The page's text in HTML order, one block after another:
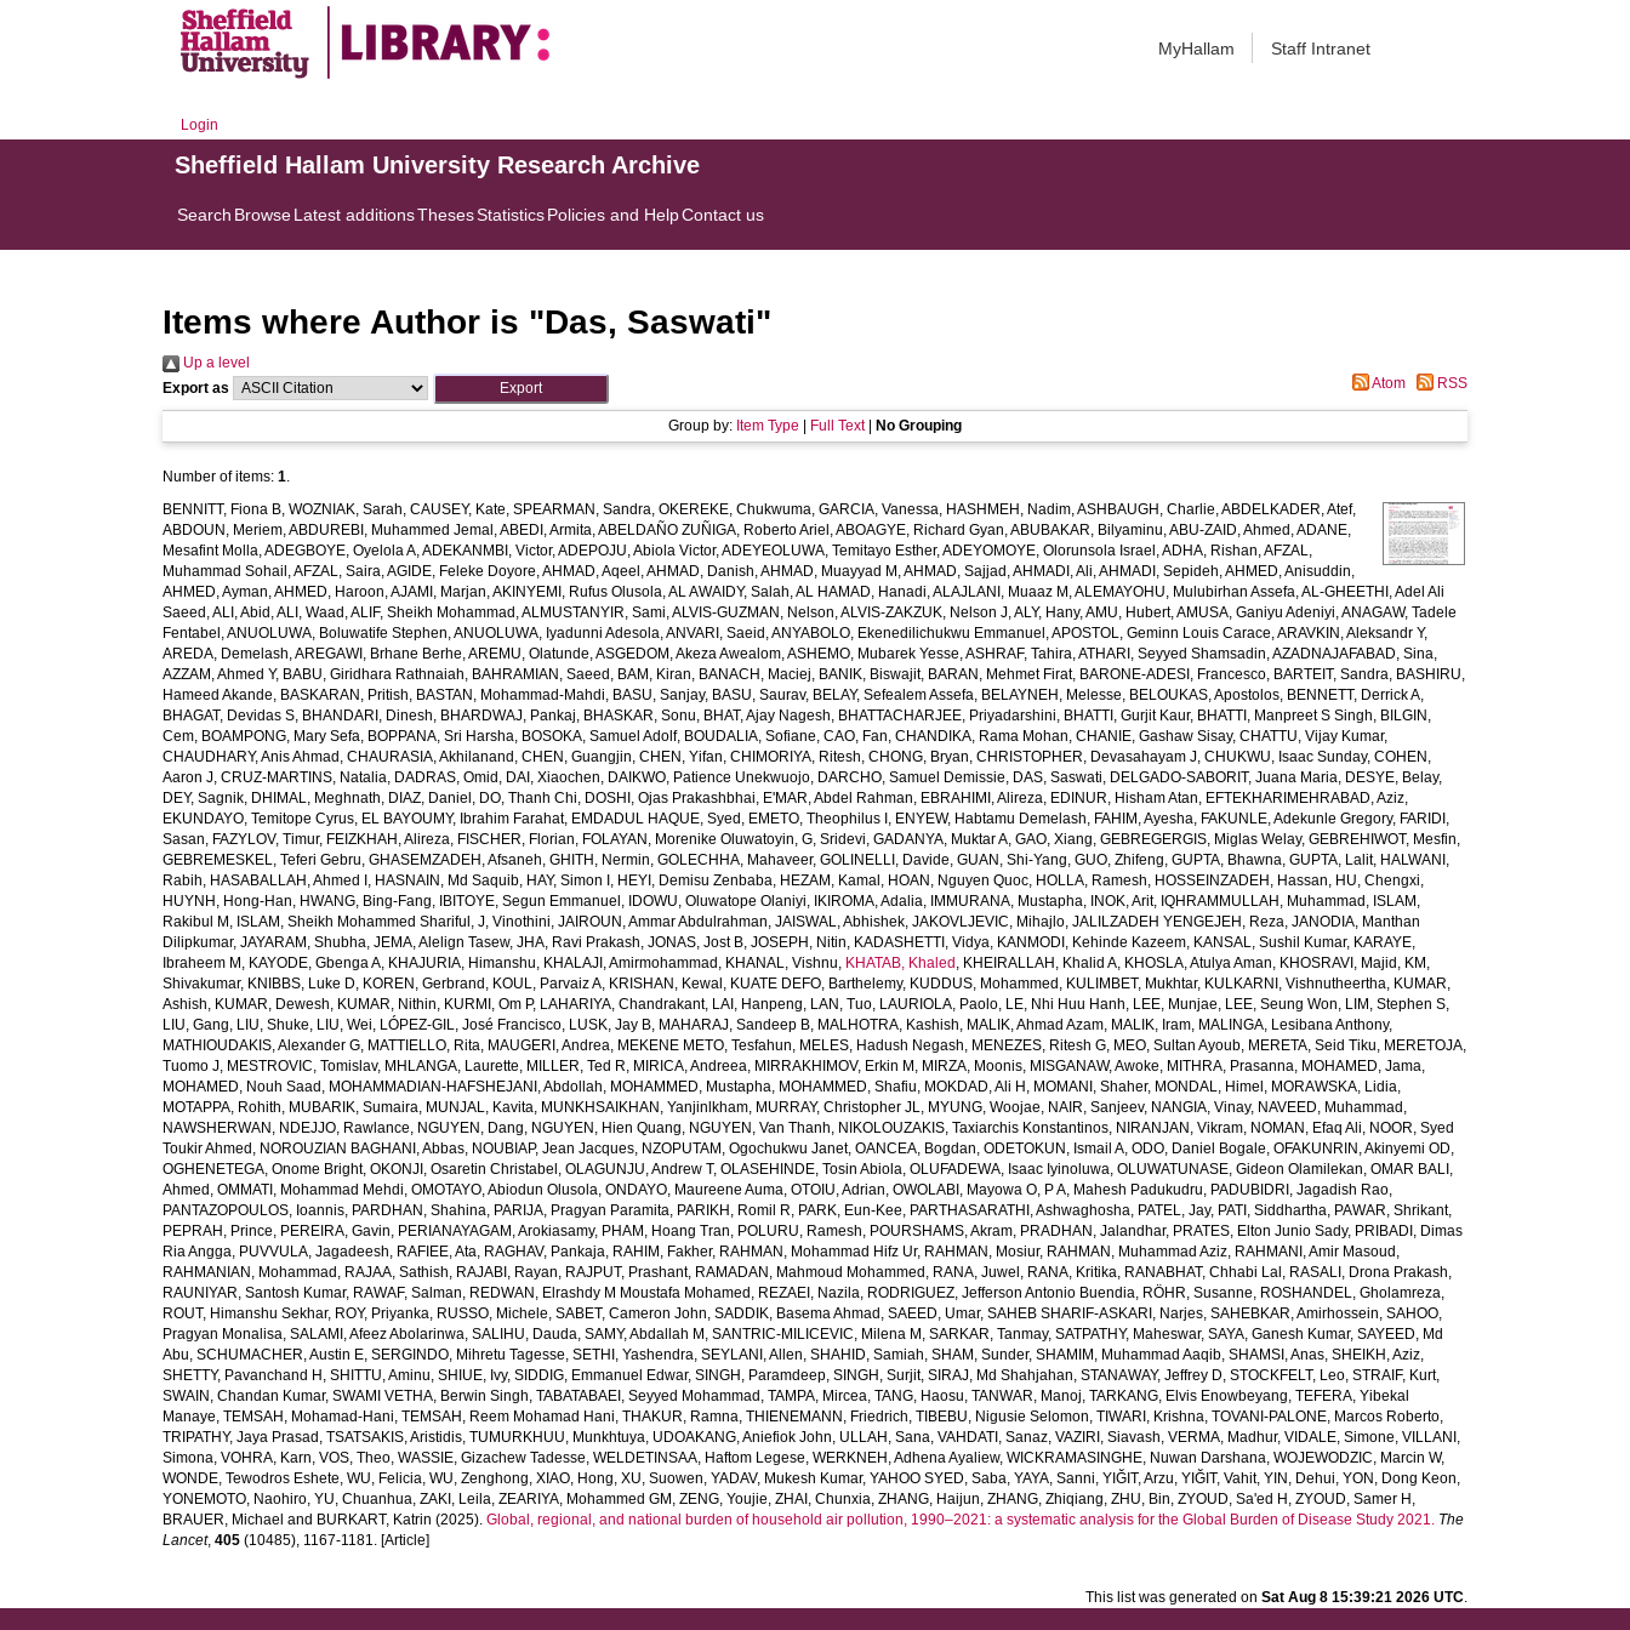
MyHallam Staff Intranet
Login
Sheffield Hallam University Research Archive
Search BrowseLatest additionsThesesStatisticsPolicies and HelpContact us
Items where Author is "Das, Saswati"
Up a level
Export as
Atom RSS
Group by: Item Type Full Text| No Grouping
Number of items:1.
BENNITT, Fiona B,WOZNIAK, Sarah,CAUSEY, Kate,SPEARMAN, Sandra,OKEREKE, Chukwuma,GARCIA, Vanessa, HASHMEH, Nadim,ASHBAUGH, Charlie,ABDELKADER, Atef,
ABDOUN, Meriem,ABDUREBI, Muhammed Jemal ,ABEDI, Armita,ABELDAÑO ZUÑIGA, Roberto Ariel ,ABOAGYE, Richard Gyan,ABUBAKAR, Bilyaminu,ABU-ZAID, Ahmed ,ADANE,
Mesafint Molla,ADEGBOYE, Oyelola A,ADEKANMBI, Victor,ADEPOJU, Abiola Victor,ADEYEOLUWA, Temitayo Esther,ADEYOMOYE, Olorunsola Israel ,ADHA, Rishan,AFZAL,
Muhammad Sohail ,AFZAL, Saira,AGIDE, Feleke Doyore,AHMAD, Aqeel ,AHMAD, Danish,AHMAD, Muayyad M ,AHMAD, Sajjad ,AHMADI, Ali,AHMADI, Sepideh,AHMED, Anisuddin,
AHMED, Ayman,AHMED, Haroon,AJAMI, Marjan,AKINYEMI, Rufus Olusola,AL AWAIDY, Salah,AL HAMAD, Hanadi,ALAJLANI, Muaaz M ,ALEMAYOHU, Mulubirhan Assefa,AL-GHEETHI, Adel Ali
Saeed ,ALI, Abid ,ALI, Waad ,ALIF, Sheikh Mohammad ,ALMUSTANYIR, Sami,ALVIS-GUZMAN, Nelson,ALVIS-ZAKZUK, Nelson J,ALY, Hany,AMU, Hubert,AMUSA, Ganiyu Adeniyi,ANAGAW, Tadele
Fentabel ,ANUOLUWA, Boluwatife Stephen,ANUOLUWA, Iyadunni Adesola,ANVARI, Saeid ,ANYABOLO, Ekenedilichukwu Emmanuel ,APOSTOL, Geminn Louis Carace,ARAVKIN, Aleksandr Y,
AREDA, Demelash,AREGAWI, Brhane Berhe,AREMU, Olatunde,ASGEDOM, Akeza Awealom,ASHEMO, Mubarek Yesse,ASHRAF, Tahira,ATHARI, Seyyed Shamsadin,AZADNAJAFABAD, Sina,
AZZAM, Ahmed Y, BABU, Giridhara Rathnaiah, BAHRAMIAN, Saeed , BAM, Kiran, BANACH, Maciej, BANIK, Biswajit, BARAN, Mehmet Firat, BARONE-ADESI, Francesco, BARTEIT, Sandra, BASHIRU,
Hameed Akande, BASKARAN, Pritish, BASTAN, Mohammad-Mahdi, BASU, Sanjay, BASU, Saurav, BELAY, Sefealem Assefa, BELAYNEH, Melesse, BELOUKAS, Apostolos, BENNETT, Derrick A,
BHAGAT, Devidas S, BHANDARI, Dinesh, BHARDWAJ, Pankaj, BHASKAR, Sonu, BHAT, Ajay Nagesh, BHATTACHARJEE, Priyadarshini, BHATTI, Gurjit Kaur, BHATTI, Manpreet S Singh, BILGIN,
Cem, BOAMPONG, Mary Sefa, BOPPANA, Sri Harsha, BOSOKA, Samuel Adolf, BOUDALIA, Sofiane,CAO, Fan,CHANDIKA, Rama Mohan,CHANIE, Gashaw Sisay,CHATTU, Vijay Kumar,
CHAUDHARY, Anis Ahmad ,CHAURASIA, Akhilanand ,CHEN, Guangjin,CHEN, Yifan,CHIMORIYA, Ritesh,CHONG, Bryan,CHRISTOPHER, Devasahayam J,CHUKWU, Isaac Sunday,COHEN,
Aaron J,CRUZ-MARTINS, Natalia, DADRAS, Omid , DAI, Xiaochen, DAIKWO, Patience Unekwuojo, DARCHO, Samuel Demissie, DAS, Saswati, DELGADO-SABORIT, Juana Maria, DESYE, Belay,
DEY, Sagnik, DHIMAL, Meghnath, DIAZ, Daniel , DO, Thanh Chi, DOSHI, Ojas Prakashbhai, E'MAR, Abdel Rahman, EBRAHIMI, Alireza, EDINUR, Hisham Atan, EFTEKHARIMEHRABAD, Aziz,
EKUNDAYO, Temitope Cyrus, EL BAYOUMY, Ibrahim Farahat, EMDADUL HAQUE, Syed , EMETO, Theophilus I , ENYEW, Habtamu Demelash, FAHIM, Ayesha, FAKUNLE, Adekunle Gregory, FARIDI,
Sasan, FAZYLOV, Timur, FEIZKHAH, Alireza, FISCHER, Florian, FOLAYAN, Morenike Oluwatoyin,G, Sridevi,GADANYA, Muktar A,GAO, Xiang,GEBREGERGIS, Miglas Welay,GEBREHIWOT, Mesfin,
GEBREMESKEL, Teferi Gebru,GHASEMZADEH, Afsaneh,GHITH, Nermin,GOLECHHA, Mahaveer,GOLINELLI, Davide,GUAN, Shi-Yang,GUO, Zhifeng,GUPTA, Bhawna,GUPTA, Lalit, HALWANI,
Rabih, HASABALLAH, Ahmed I , HASNAIN, Md Saquib, HAY, Simon I , HEYI, Demisu Zenbaba, HEZAM, Kamal , HOAN, Nguyen Quoc, HOLLA, Ramesh, HOSSEINZADEH, Hassan, HU, Chengxi,
HUYNH, Hong-Han, HWANG, Bing-Fang, IBITOYE, Segun Emmanuel , IDOWU, Oluwatope Olaniyi, IKIROMA, Adalia, IMMURANA, Mustapha, INOK, Arit, IQHRAMMULLAH, Muhammad , ISLAM,
Rakibul M , ISLAM, Sheikh Mohammed Shariful ,J, Vinothini,JAIROUN, Ammar Abdulrahman,JAISWAL, Abhishek,JAKOVLJEVIC, Mihajlo,JALILZADEH YENGEJEH, Reza,JANODIA, Manthan
Dilipkumar,JAYARAM, Shubha,JEMA, Alelign Tasew,JHA, Ravi Prakash,JONAS, Jost B,JOSEPH, Nitin, KADASHETTI, Vidya, KANMODI, Kehinde Kazeem, KANSAL, Sushil Kumar, KARAYE,
Ibraheem M , KAYODE, Gbenga A, KHAJURIA, Himanshu, KHALAJI, Amirmohammad , KHANAL, Vishnu, KHATAB, Khaled , KHEIRALLAH, Khalid A, KHOSLA, Atulya Aman, KHOSRAVI, Majid , KM,
Shivakumar, KNIBBS, Luke D, KOREN, Gerbrand , KOUL, Parvaiz A, KRISHAN, Kewal , KUATE DEFO, Barthelemy, KUDDUS, Mohammed , KULIMBET, Mukhtar, KULKARNI, Vishnutheertha, KUMAR,
Ashish, KUMAR, Dewesh, KUMAR, Nithin, KURMI, Om P, LAHARIYA, Chandrakant, LAI, Hanpeng, LAN, Tuo, LAURIOLA, Paolo, LE, Nhi Huu Hanh, LEE, Munjae, LEE, Seung Won, LIM, Stephen S,
LIU, Gang, LIU, Shuke, LIU, Wei, LÓPEZ-GIL, José Francisco, LUSK, Jay B, MAHARAJ, Sandeep B, MALHOTRA, Kashish, MALIK, Ahmad Azam, MALIK, Iram, MALINGA, Lesibana Anthony,
MATHIOUDAKIS, Alexander G, MATTIELLO, Rita, MAUGERI, Andrea, MEKENE METO, Tesfahun, MELES, Hadush Negash, MENEZES, Ritesh G, MEO, Sultan Ayoub, MERETA, Seid Tiku, MERETOJA,
Tuomo J, MESTROVIC, Tomislav, MHLANGA, Laurette, MILLER, Ted R, MIRICA, Andreea, MIRRAKHIMOV, Erkin M , MIRZA, Moonis, MISGANAW, Awoke, MITHRA, Prasanna, MOHAMED, Jama,
MOHAMED, Nouh Saad , MOHAMMADIAN-HAFSHEJANI, Abdollah, MOHAMMED, Mustapha, MOHAMMED, Shafiu, MOKDAD, Ali H , MOMANI, Shaher, MONDAL, Himel , MORAWSKA, Lidia,
MOTAPPA, Rohith, MUBARIK, Sumaira, MUNJAL, Kavita, MUNKHSAIKHAN, Yanjinlkham, MURRAY, Christopher JL, MYUNG, Woojae, NAIR, Sanjeev, NANGIA, Vinay, NAVEED, Muhammad ,
NAWSHERWAN , NDEJJO, Rawlance, NGUYEN, Dang, NGUYEN, Hien Quang, NGUYEN, Van Thanh, NIKOLOUZAKIS, Taxiarchis Konstantinos, NIRANJAN, Vikram, NOMAN, Efaq Ali, NOOR, Syed
Toukir Ahmed , NOROUZIAN BAGHANI, Abbas, NOUBIAP, Jean Jacques, NZOPUTAM, Ogochukwu Janet,OANCEA, Bogdan,ODETOKUN, Ismail A,ODO, Daniel Bogale,OFAKUNRIN, Akinyemi OD,
OGHENETEGA, Onome Bright,OKONJI, Osaretin Christabel ,OLAGUNJU, Andrew T,OLASEHINDE, Tosin Abiola,OLUFADEWA, Isaac Iyinoluwa,OLUWATUNASE, Gideon Olamilekan,OMAR BALI,
Ahmed ,OMMATI, Mohammad Mehdi,OMOTAYO, Abiodun Olusola,ONDAYO, Maureene Auma,OTOIU, Adrian,OWOLABI, Mayowa O, P A, Mahesh Padukudru, PADUBIDRI, Jagadish Rao,
PANTAZOPOULOS, Ioannis, PARDHAN, Shahina, PARIJA, Pragyan Paramita, PARIKH, Romil R, PARK, Eun-Kee, PARTHASARATHI, Ashwaghosha, PATEL, Jay, PATI, Siddhartha, PAWAR, Shrikant,
PEPRAH, Prince, PEREIRA, Gavin, PERIANAYAGAM, Arokiasamy, PHAM, Hoang Tran, POLURU, Ramesh, POURSHAMS, Akram, PRADHAN, Jalandhar, PRATES, Elton Junio Sady, PRIBADI, Dimas
Ria Angga, PUVVULA, Jagadeesh, RAFIEE, Ata, RAGHAV, Pankaja, RAHIM, Fakher, RAHMAN, Mohammad Hifz Ur, RAHMAN, Mosiur, RAHMAN, Muhammad Aziz, RAHMANI, Amir Masoud ,
RAHMANIAN, Mohammad , RAJAA, Sathish, RAJABI, Rayan, RAJPUT, Prashant, RAMADAN, Mahmoud Mohammed , RANA, Juwel , RANA, Kritika, RANABHAT, Chhabi Lal , RASALI, Drona Prakash,
RAUNIYAR, Santosh Kumar, RAWAF, Salman, REDWAN, Elrashdy M Moustafa Mohamed , REZAEI, Nazila, RODRIGUEZ, Jefferson Antonio Buendia, RÖHR, Susanne, ROSHANDEL, Gholamreza,
ROUT, Himanshu Sekhar, ROY, Priyanka, RUSSO, Michele,SABET, Cameron John,SADDIK, Basema Ahmad ,SAEED, Umar,SAHEB SHARIF-ASKARI, Narjes,SAHEBKAR, Amirhossein,SAHOO,
Pragyan Monalisa,SALAMI, Afeez Abolarinwa,SALIHU, Dauda,SAMY, Abdallah M ,SANTRIC-MILICEVIC, Milena M ,SARKAR, Tanmay,SATPATHY, Maheswar,SAYA, Ganesh Kumar,SAYEED, Md
Abu,SCHUMACHER, Austin E,SERGINDO, Mihretu Tagesse,SETHI, Yashendra,SEYLANI, Allen,SHAHID, Samiah,SHAM, Sunder,SHAMIM, Muhammad Aaqib,SHAMSI, Anas,SHEIKH, Aziz,
SHETTY, Pavanchand H ,SHITTU, Aminu,SHIUE, Ivy,SIDDIG, Emmanuel Edwar,SINGH, Paramdeep,SINGH, Surjit,SIRAJ, Md Shahjahan,STANAWAY, Jeffrey D,STOCKFELT, Leo,STRAIF, Kurt,
SWAIN, Chandan Kumar,SWAMI VETHA, Berwin Singh,TABATABAEI, Seyyed Mohammad ,TAMPA, Mircea,TANG, Haosu,TANWAR, Manoj,TARKANG, Elvis Enowbeyang,TEFERA, Yibekal
Manaye,TEMSAH, Mohamad-Hani,TEMSAH, Reem Mohamad Hani,THAKUR, Ramna,THIENEMANN, Friedrich,TIBEBU, Nigusie Selomon,TIWARI, Krishna,TOVANI-PALONE, Marcos Roberto,
TRIPATHY, Jaya Prasad ,TSATSAKIS, Aristidis,TUMURKHUU, Munkhtuya, UDOAKANG, Aniefiok John, ULLAH, Sana,VAHDATI, Sanaz,VAZIRI, Siavash,VERMA, Madhur,VIDALE, Simone,VILLANI,
Simona,VOHRA, Karn,VOS, Theo,WASSIE, Gizachew Tadesse,WELDETINSAA, Haftom Legese,WERKNEH, Adhena Ayaliew,WICKRAMASINGHE, Nuwan Darshana,WOJEWODZIC, Marcin W,
WONDE, Tewodros Eshete,WU, Felicia,WU, Zenghong,XIAO, Hong,XU, Suowen,YADAV, Mukesh Kumar,YAHOO SYED, Saba,YAYA, Sanni,YIĞIT, Arzu,YIĞIT, Vahit,YIN, Dehui,YON, Dong Keon,
YONEMOTO, Naohiro,YU, Chuanhua,ZAKI, Leila,ZEARIYA, Mohammed GM ,ZENG, Youjie,ZHAI, Chunxia,ZHANG, Haijun,ZHANG, Zhiqiang,ZHU, Bin,ZYOUD, Sa'ed H ,ZYOUD, Samer H ,
BRAUER, Michael and BURKART, Katrin (2025).Global, regional, and national burden of household air pollution, 1990–2021: a systematic analysis for the Global Burden of Disease Study 2021. The
Lancet,405 (10485), 1167-1181. [Article]
This list was generated on Sat Aug 8 15:39:21 2026 UTC.